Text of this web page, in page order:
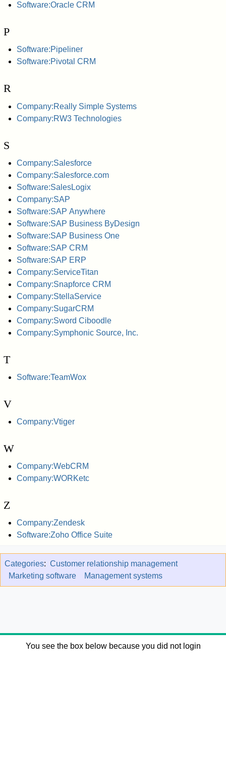
Software:Oracle CRM
P
Software:Pipeliner
Software:Pivotal CRM
R
Company:Really Simple Systems
Company:RW3 Technologies
S
Company:Salesforce
Company:Salesforce.com
Software:SalesLogix
Company:SAP
Software:SAP Anywhere
Software:SAP Business ByDesign
Software:SAP Business One
Software:SAP CRM
Software:SAP ERP
Company:ServiceTitan
Company:Snapforce CRM
Company:StellaService
Company:SugarCRM
Company:Sword Ciboodle
Company:Symphonic Source, Inc.
T
Software:TeamWox
V
Company:Vtiger
W
Company:WebCRM
Company:WORKetc
Z
Company:Zendesk
Software:Zoho Office Suite
Categories: Customer relationship management
Marketing software
Management systems
You see the box below because you did not login